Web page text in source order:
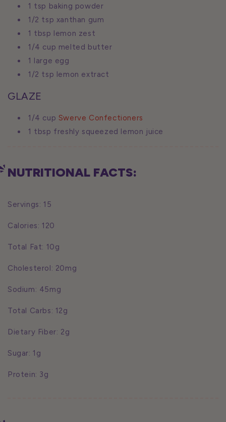
1 tsp baking powder
1/2 tsp xanthan gum
1 tbsp lemon zest
1/4 cup melted butter
1 large egg
1/2 tsp lemon extract
GLAZE
1/4 cup Swerve Confectioners
1 tbsp freshly squeezed lemon juice
NUTRITIONAL FACTS:
Servings: 15
Calories: 120
Total Fat: 10g
Cholesterol: 20mg
Sodium: 45mg
Total Carbs: 12g
Dietary Fiber: 2g
Sugar: 1g
Protein: 3g